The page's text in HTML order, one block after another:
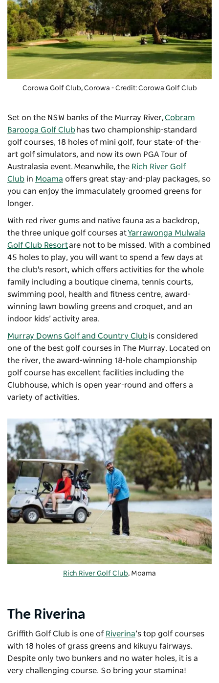
Corowa Golf Club, Corowa - Credit: Corowa Golf Club
Set on the NSW banks of the Murray River,Cobram
Barooga Golf Clubhas two championship-standard
golf courses, 18 holes of mini golf, four state-of-the-
art golf simulators, and now its own PGA Tour of
Australasia event. Meanwhile, the Rich River Golf
Club in Moama offers great stay-and-play packages, so
you can enjoy the immaculately groomed greens for
longer.
With red river gums and native fauna as a backdrop,
the three unique golf courses atYarrawonga Mulwala
Golf Club Resortare not to be missed. With a combined
45 holes to play, you will want to spend a few days at
the club's resort, which offers activities for the whole
family including a boutique cinema, tennis courts,
swimming pool, health and fitness centre, award-
winning lawn bowling greens and croquet, and an
indoor kids’ activity area.
Murray Downs Golf and Country Clubis considered
one of the best golf courses in The Murray. Located on
the river, the award-winning 18-hole championship
golf course has excellent facilities including the
Clubhouse, which is open year-round and offers a
variety of activities.
Rich River Golf Club, Moama
The Riverina
Griffith Golf Club is one of Riverina’s top golf courses
with 18 holes of grass greens and kikuyu fairways.
Despite only two bunkers and no water holes, it is a
very challenging course. So bring your stamina!